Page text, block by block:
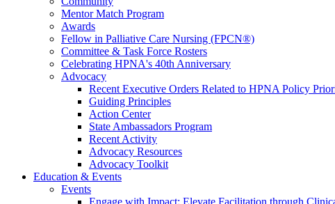
Mentor Match Program
Awards
Fellow in Palliative Care Nursing (FPCN®)
Committee & Task Force Rosters
Celebrating HPNA's 40th Anniversary
Advocacy
Recent Executive Orders Related to HPNA Policy
Guiding Principles
Action Center
State Ambassadors Program
Recent Activity
Advocacy Resources
Advocacy Toolkit
Education & Events
Events
Engage with Impact: Elevate Facilitation through